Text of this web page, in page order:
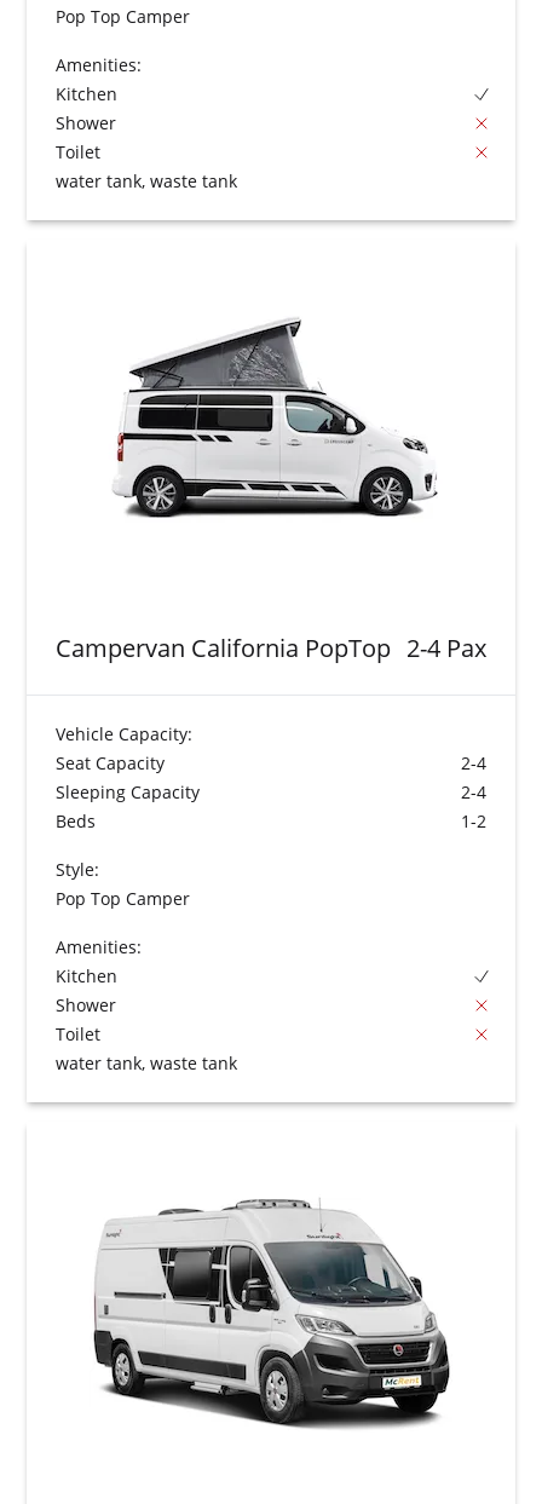
Pop Top Camper
Amenities:
Kitchen
Shower
Toilet
water tank, waste tank
Campervan California PopTop 2-4 Pax
Vehicle Capacity:
Seat Capacity
2-4
Sleeping Capacity
2-4
Beds
1-2
Style:
Pop Top Camper
Amenities:
Kitchen
Shower
Toilet
water tank, waste tank